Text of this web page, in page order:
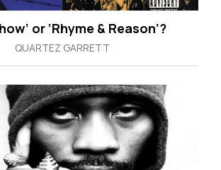
or ‘Rhyme & Reason’?
QUARTEZ GARRETT